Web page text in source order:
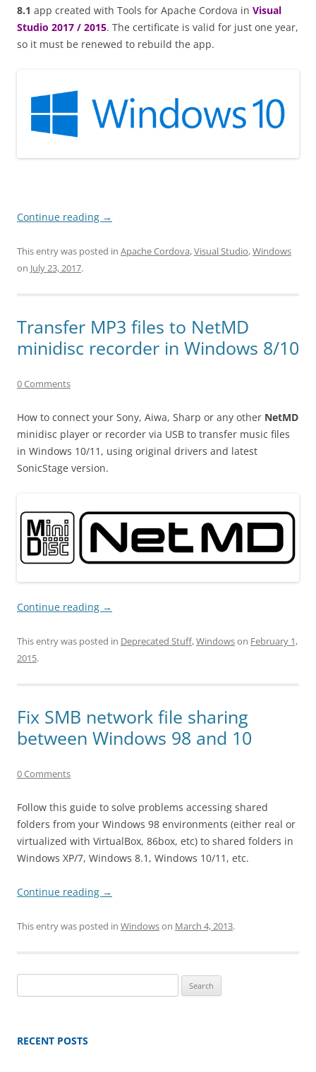
8.1 app created with Tools for Apache Cordova in Visual
Studio 2017 / 2015. The certificate is valid for just one year,
so it must be renewed to rebuild the app.
Continue reading →
This entry was posted in Apache Cordova,Visual Studio,Windows
on July 23, 2017.
Transfer MP3 files to NetMD
minidisc recorder in Windows 8/10
0 Comments
How to connect your Sony, Aiwa, Sharp or any other NetMD
minidisc player or recorder via USB to transfer music files
in Windows 10/11, using original drivers and latest
SonicStage version.
Continue reading →
This entry was posted in Deprecated Stuff,Windowson February 1,
2015.
Fix SMB network file sharing
between Windows 98 and 10
0 Comments
Follow this guide to solve problems accessing shared
folders from your Windows 98 environments (either real or
virtualized with VirtualBox, 86box, etc) to shared folders in
Windows XP/7, Windows 8.1, Windows 10/11, etc.
Continue reading →
This entry was posted in Windowson March 4, 2013.
for:
RECENT POSTS